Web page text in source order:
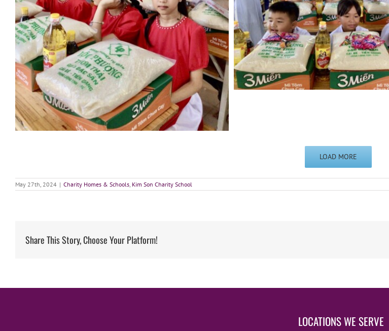
LOAD MORE
May 27th, 2024 | Charity Homes & Schools, Kim Son Charity School
Share This Story, Choose Your Platform!
LOCATIONS WE SERVE